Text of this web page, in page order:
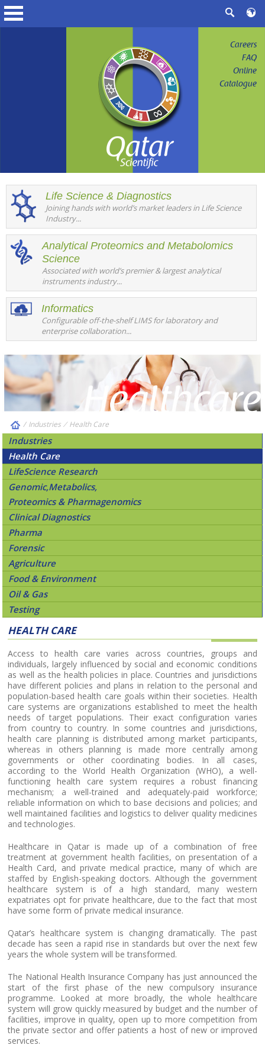
Careers
FAQ
Online
Catalogue
Life Science & Diagnostics
Joining hands with world’s market leaders in Life Science
Industry...
Analytical Proteomics and Metabolomics
Science
Associated with world’s premier & largest analytical
instruments industry...
Informatics
Configurable off-the-shelf LIMS for laboratory and
enterprise collaboration...
/ Industries ⁄Health Care
Industries
Health Care
LifeScience Research
Genomic,Metabolics,
Proteomics & Pharmagenomics
Clinical Diagnostics
Pharma
Forensic
Agriculture
Food & Environment
Oil & Gas
Testing
HEALTH CARE
Access to health care varies across countries, groups and
individuals, largely influenced by social and economic conditions
as well as the health policies in place. Countries and jurisdictions
have different policies and plans in relation to the personal and
population-based health care goals within their societies. Health
care systems are organizations established to meet the health
needs of target populations. Their exact configuration varies
from country to country. In some countries and jurisdictions,
health care planning is distributed among market participants,
whereas in others planning is made more centrally among
governments or other coordinating bodies. In all cases,
according to the World Health Organization (WHO), a well-
functioning health care system requires a robust financing
mechanism; a well-trained and adequately-paid workforce;
reliable information on which to base decisions and policies; and
well maintained facilities and logistics to deliver quality medicines
and technologies.
Healthcare in Qatar is made up of a combination of free
treatment at government health facilities, on presentation of a
Health Card, and private medical practice, many of which are
staffed by English-speaking doctors. Although the government
healthcare system is of a high standard, many western
expatriates opt for private healthcare, due to the fact that most
have some form of private medical insurance.
Qatar’s healthcare system is changing dramatically. The past
decade has seen a rapid rise in standards but over the next few
years the whole system will be transformed.
The National Health Insurance Company has just announced the
start of the first phase of the new compulsory insurance
programme. Looked at more broadly, the whole healthcare
system will grow quickly measured by budget and the number of
facilities, improve in quality, open up to more competition from
the private sector and offer patients a host of new or improved
services.